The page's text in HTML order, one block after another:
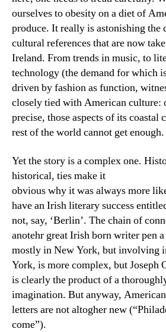
ourselves to obesity on a diet of
produce. It really is astonishing
cultural references that are now
Ireland. From trends in music, to
technology (the demand for which
driven by fashion as function,
closely tied with American culture:
precise, those aspects of its coastal
rest of the world cannot get enough.
Yet the story is a complex one.
historical, ties make it
obvious why it was always more
have an Irish literary success
not, say, ‘Berlin’. The chain of
anotehr great Irish born writer pen
mostly in New York, but involving
York, is more complex, but Joseph
is clearly the product of a
imagination. But anyway,
letters are not altogher new
come”).